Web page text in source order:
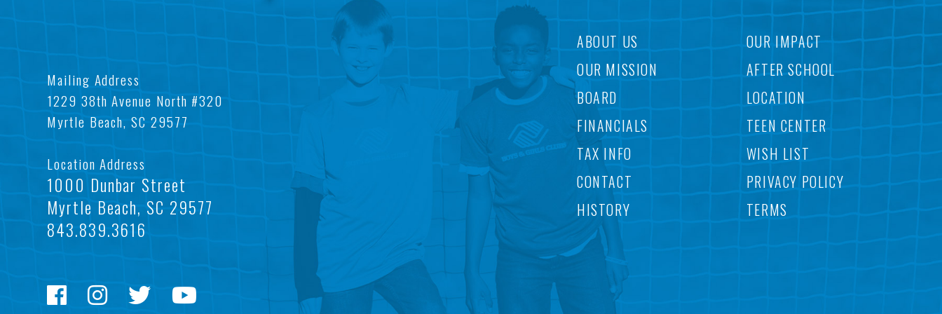
Mailing Address
1229 38th Avenue North #320
Myrtle Beach, SC 29577
Location Address
1000 Dunbar Street
Myrtle Beach, SC 29577
843.839.3616
ABOUT US
OUR MISSION
BOARD
FINANCIALS
TAX INFO
CONTACT
HISTORY
OUR IMPACT
AFTER SCHOOL
LOCATION
TEEN CENTER
WISH LIST
PRIVACY POLICY
TERMS